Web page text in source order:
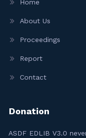
Home
About Us
Proceedings
Report
Contact
Donation
ASDF EDLIB V3.0